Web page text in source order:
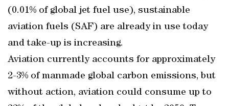
(0.01% of global jet fuel use), sustainable
aviation fuels (SAF) are already in use today
and take-up is increasing.
Aviation currently accounts for approximately
2-3% of manmade global carbon emissions, but
without action, aviation could consume up to